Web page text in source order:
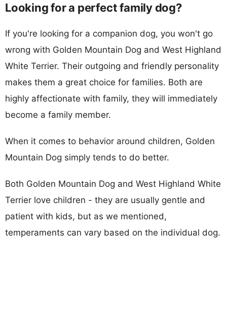
Looking for a perfect family dog?
If you're looking for a companion dog, you won't go
wrong with Golden Mountain Dog and West Highland
White Terrier. Their outgoing and friendly personality
makes them a great choice for families. Both are
highly affectionate with family, they will immediately
become a family member.
When it comes to behavior around children, Golden
Mountain Dog simply tends to do better.
Both Golden Mountain Dog and West Highland White
Terrier love children - they are usually gentle and
patient with kids, but as we mentioned,
temperaments can vary based on the individual dog.